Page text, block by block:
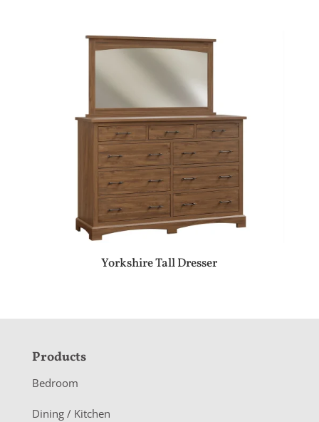
Yorkshire Tall Dresser
F
o
o
Products
Bedroom
Dining / Kitchen